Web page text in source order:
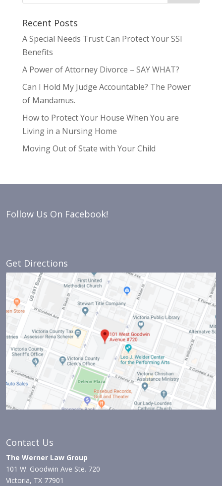
Recent Posts
A Special Needs Trust Can Protect Your SSI
Benefits
A Power of Attorney Divorce – SAY WHAT?
Can I Hold My Judge Accountable? The Power
of Mandamus.
How to Protect Your House When You are
Living in a Nursing Home
Moving Out of State with Your Child
Follow Us On Facebook!
Get Directions
Contact Us
The Werner Law Group
101 W. Goodwin Ave Ste. 720
Victoria, TX 77901